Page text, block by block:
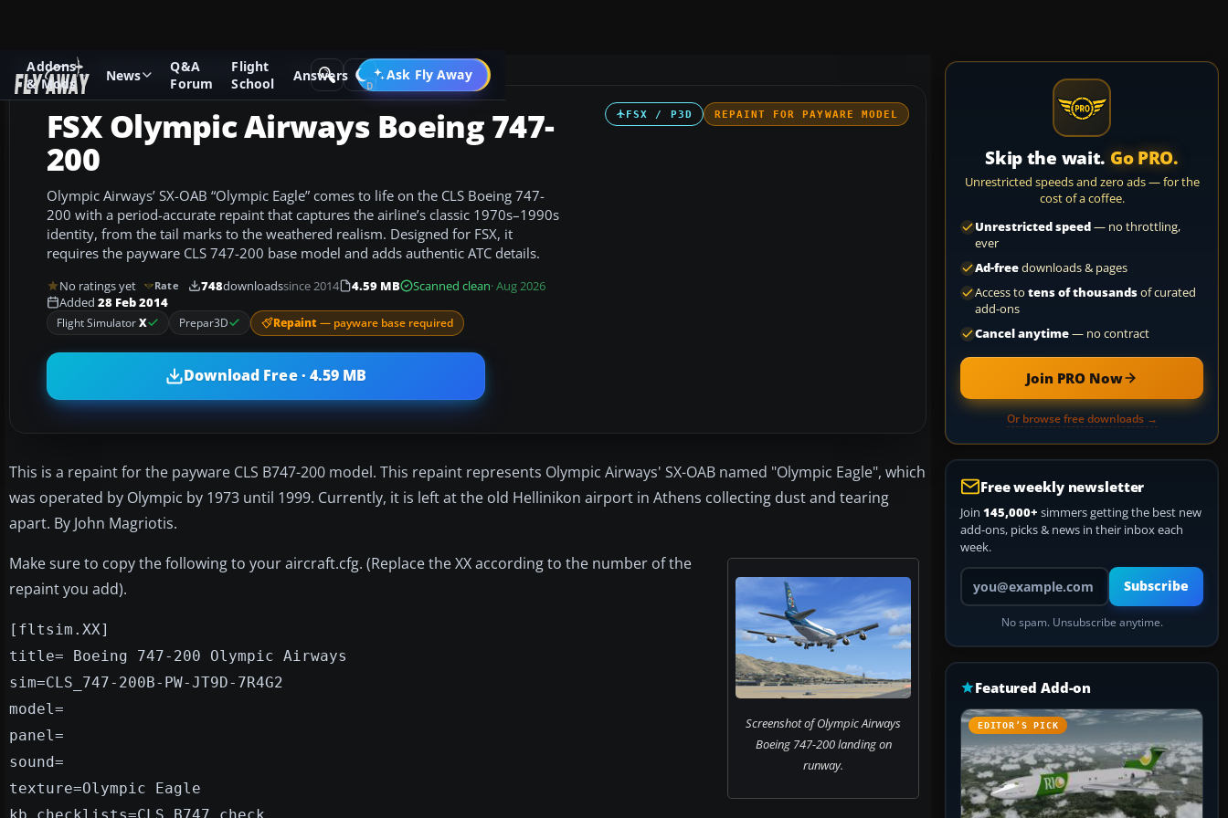
Addons
& Mods
News
Q&A
Forum
Flight
School
Answers Ask Fly Away
Go PRO
Add-ons Microsoft Flight Simulator X Civil Aircraft
FSX / P3D REPAINT FOR PAYWARE MODEL
FSX Olympic Airways Boeing 747-
200
Olympic Airways’ SX-OAB “Olympic Eagle” comes to life on the CLS Boeing 747-
200 with a period-accurate repaint that captures the airline’s classic 1970s–1990s
identity, from the tail marks to the weathered realism. Designed for FSX, it
requires the payware CLS 747-200 base model and adds authentic ATC details.
No ratings yet Rate 748downloadssince 2014 4.59 MB Scanned clean· Aug 2026
Added 28 Feb 2014
Flight SimulatorX Prepar3D Repaint— payware base required
Download Free · 4.59 MB
This is a repaint for the payware CLS B747-200 model. This repaint represents Olympic Airways' SX-OAB named "Olympic Eagle", which
was operated by Olympic by 1973 until 1999. Currently, it is left at the old Hellinikon airport in Athens collecting dust and tearing
apart. By John Magriotis.
Screenshot of Olympic Airways
Boeing 747-200 landing on
runway.
Make sure to copy the following to your aircraft.cfg. (Replace the XX according to the number of the
repaint you add).
[fltsim.XX]
title= Boeing 747-200 Olympic Airways
sim=CLS_747-200B-PW-JT9D-7R4G2
model=
panel=
sound=
texture=Olympic Eagle
Skip the wait. Go PRO.
Unrestricted speeds and zero ads — for the
cost of a coffee.
Unrestricted speed— no throttling,
ever
Ad-freedownloads & pages
Access to tens of thousandsof curated
add-ons
Cancel anytime— no contract
Join PRO Now
Or browse free downloads →
Free weekly newsletter
Join 145,000+ simmers getting the best new
add-ons, picks & news in their inbox each
week.
Your email address
Subscribe
No spam. Unsubscribe anytime.
Featured Add-on
EDITOR’S PICK